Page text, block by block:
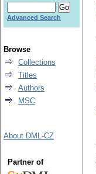
Advanced Search
Browse
Collections
Titles
Authors
MSC
About DML-CZ
Partner of